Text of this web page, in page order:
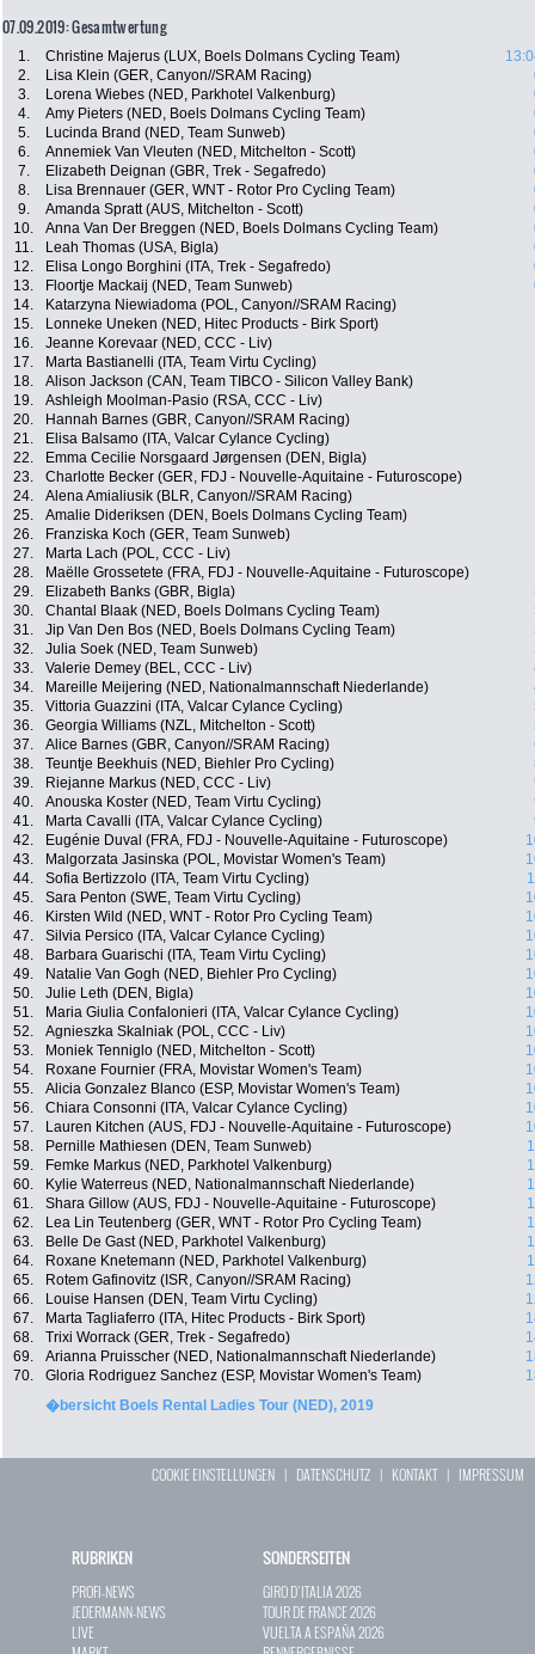
07.09.2019: Gesamtwertung
1. Christine Majerus (LUX, Boels Dolmans Cycling Team)
2.
Lisa Klein (GER, Canyon//SRAM Racing)
3.
Lorena Wiebes (NED, Parkhotel Valkenburg)
4.
Amy Pieters (NED, Boels Dolmans Cycling Team)
5.
Lucinda Brand (NED, Team Sunweb)
6.
Annemiek Van Vleuten (NED, Mitchelton - Scott)
7.
Elizabeth Deignan (GBR, Trek - Segafredo)
8.
Lisa Brennauer (GER, WNT - Rotor Pro Cycling Team)
9.
Amanda Spratt (AUS, Mitchelton - Scott)
10.
Anna Van Der Breggen (NED, Boels Dolmans Cycling Team)
11.
Leah Thomas (USA, Bigla)
12.
Elisa Longo Borghini (ITA, Trek - Segafredo)
13.
Floortje Mackaij (NED, Team Sunweb)
14.
Katarzyna Niewiadoma (POL, Canyon//SRAM Racing)
15.
Lonneke Uneken (NED, Hitec Products - Birk Sport)
16.
Jeanne Korevaar (NED, CCC - Liv)
17.
Marta Bastianelli (ITA, Team Virtu Cycling)
18.
Alison Jackson (CAN, Team TIBCO - Silicon Valley Bank)
19.
Ashleigh Moolman-Pasio (RSA, CCC - Liv)
20.
Hannah Barnes (GBR, Canyon//SRAM Racing)
21.
Elisa Balsamo (ITA, Valcar Cylance Cycling)
22.
Emma Cecilie Norsgaard Jørgensen (DEN, Bigla)
23.
Charlotte Becker (GER, FDJ - Nouvelle-Aquitaine - Futuroscope)
24.
Alena Amialiusik (BLR, Canyon//SRAM Racing)
25.
Amalie Dideriksen (DEN, Boels Dolmans Cycling Team)
26.
Franziska Koch (GER, Team Sunweb)
27.
Marta Lach (POL, CCC - Liv)
28.
Maëlle Grossetete (FRA, FDJ - Nouvelle-Aquitaine - Futuroscope)
29.
Elizabeth Banks (GBR, Bigla)
30.
Chantal Blaak (NED, Boels Dolmans Cycling Team)
31.
Jip Van Den Bos (NED, Boels Dolmans Cycling Team)
32.
Julia Soek (NED, Team Sunweb)
33.
Valerie Demey (BEL, CCC - Liv)
34.
Mareille Meijering (NED, Nationalmannschaft Niederlande)
35.
Vittoria Guazzini (ITA, Valcar Cylance Cycling)
36.
Georgia Williams (NZL, Mitchelton - Scott)
37.
Alice Barnes (GBR, Canyon//SRAM Racing)
38.
Teuntje Beekhuis (NED, Biehler Pro Cycling)
39.
Riejanne Markus (NED, CCC - Liv)
40.
Anouska Koster (NED, Team Virtu Cycling)
41.
Marta Cavalli (ITA, Valcar Cylance Cycling)
42.
Eugénie Duval (FRA, FDJ - Nouvelle-Aquitaine - Futuroscope)
43.
Malgorzata Jasinska (POL, Movistar Women's Team)
44.
Sofia Bertizzolo (ITA, Team Virtu Cycling)
45.
Sara Penton (SWE, Team Virtu Cycling)
46.
Kirsten Wild (NED, WNT - Rotor Pro Cycling Team)
47.
Silvia Persico (ITA, Valcar Cylance Cycling)
48.
Barbara Guarischi (ITA, Team Virtu Cycling)
49.
Natalie Van Gogh (NED, Biehler Pro Cycling)
50.
Julie Leth (DEN, Bigla)
51.
Maria Giulia Confalonieri (ITA, Valcar Cylance Cycling)
52.
Agnieszka Skalniak (POL, CCC - Liv)
53.
Moniek Tenniglo (NED, Mitchelton - Scott)
54.
Roxane Fournier (FRA, Movistar Women's Team)
55.
Alicia Gonzalez Blanco (ESP, Movistar Women's Team)
56.
Chiara Consonni (ITA, Valcar Cylance Cycling)
57.
Lauren Kitchen (AUS, FDJ - Nouvelle-Aquitaine - Futuroscope)
58.
Pernille Mathiesen (DEN, Team Sunweb)
59.
Femke Markus (NED, Parkhotel Valkenburg)
60.
Kylie Waterreus (NED, Nationalmannschaft Niederlande)
61.
Shara Gillow (AUS, FDJ - Nouvelle-Aquitaine - Futuroscope)
62.
Lea Lin Teutenberg (GER, WNT - Rotor Pro Cycling Team)
63.
Belle De Gast (NED, Parkhotel Valkenburg)
64.
Roxane Knetemann (NED, Parkhotel Valkenburg)
65.
Rotem Gafinovitz (ISR, Canyon//SRAM Racing)
66.
Louise Hansen (DEN, Team Virtu Cycling)
67.
Marta Tagliaferro (ITA, Hitec Products - Birk Sport)
68.
Trixi Worrack (GER, Trek - Segafredo)
69.
Arianna Pruisscher (NED, Nationalmannschaft Niederlande)
70.
Gloria Rodriguez Sanchez (ESP, Movistar Women's Team)
�bersicht Boels Rental Ladies Tour (NED), 2019
COOKIE EINSTELLUNGEN | DATENSCHUTZ | KONTAKT| IMPRESSUM
RUBRIKEN
PROFI-NEWS
JEDERMANN-NEWS
LIVE
SONDERSEITEN
GIRO D`ITALIA 2026
TOUR DE FRANCE 2026
VUELTA A ESPAÑA 2026